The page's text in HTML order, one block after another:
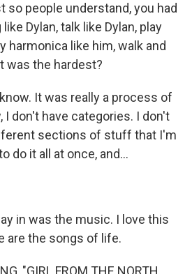
so people understand, you had
Dylan, talk like Dylan, play
harmonica like him, walk and
was the hardest?
It was really a process of
I don't have categories. I don't
sections of stuff that I'm
do it all at once, and...
in was the music. I love this
are the songs of life.
"GIRL FROM THE NORTH